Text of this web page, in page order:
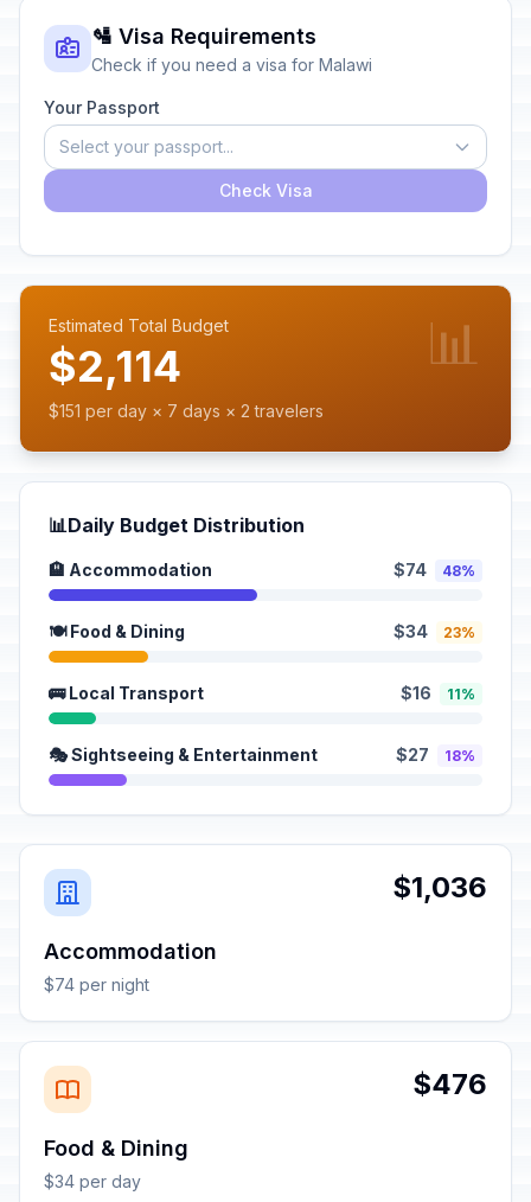
🛂 Visa Requirements
Check if you need a visa for Malawi
Your Passport
Select your passport...
Check Visa
Estimated Total Budget
$2,114
$151 per day × 7 days × 2 travelers
📊
📊Daily Budget Distribution
🏨 Accommodation $74 48%
🍽️ Food & Dining $34 23%
🚌 Local Transport $16 11%
🎭 Sightseeing & Entertainment $27 18%
$1,036
Accommodation
$74 per night
$476
Food & Dining
$34 per day